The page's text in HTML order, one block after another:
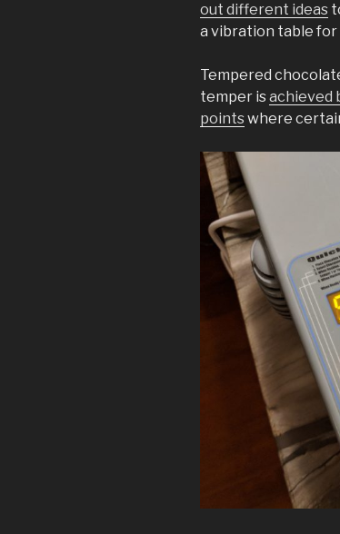
out different ideas
a vibration table
Tempered
temper isachieved
pointswhere